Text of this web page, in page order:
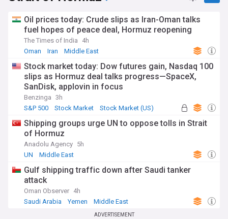
Oil prices today: Crude slips as Iran-Oman talks
fuel hopes of peace deal, Hormuz reopening
The Times of India
4h
Oman
Iran Middle East
Stock market today: Dow futures gain, Nasdaq 100
slips as Hormuz deal talks progress—SpaceX,
SanDisk, applovin in focus
Benzinga 3h
S&P 500
Stock Market Stock Market (US)
Shipping groups urge UN to oppose tolls in Strait
of Hormuz
Anadolu Agency 5h
UN
Middle East
Gulf shipping traffic down after Saudi tanker
attack
Oman Observer 4h
Saudi Arabia
Yemen Middle East
ADVERTISEMENT